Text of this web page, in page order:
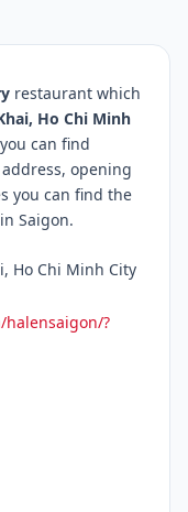
restaurant which
Ho Chi Minh
can find
opening
you can find the
Saigon.
Ho Chi Minh City
halensaigon/?